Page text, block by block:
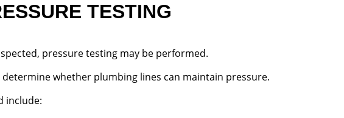
TESTING
pressure testing may be performed.
whether plumbing lines can maintain pressure.
include: